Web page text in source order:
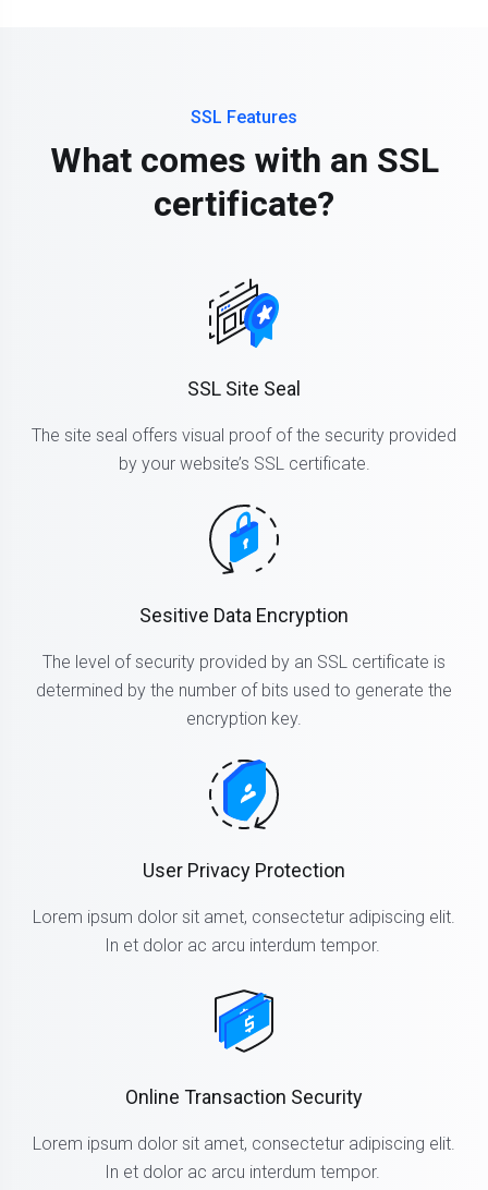
SSL Features
What comes with an SSL
certificate?
SSL Site Seal
The site seal offers visual proof of the security provided
by your website’s SSL certificate.
Sesitive Data Encryption
The level of security provided by an SSL certificate is
determined by the number of bits used to generate the
encryption key.
User Privacy Protection
Lorem ipsum dolor sit amet, consectetur adipiscing elit.
In et dolor ac arcu interdum tempor.
Online Transaction Security
Lorem ipsum dolor sit amet, consectetur adipiscing elit.
In et dolor ac arcu interdum tempor.